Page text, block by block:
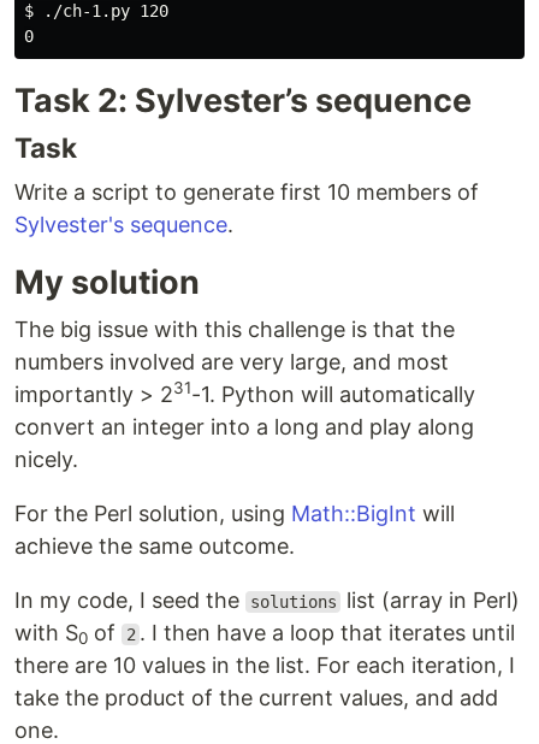
$ ./ch-1.py 120
Task 2: Sylvester’s sequence
Task
Write a script to generate first 10 members of
Sylvester's sequence.
My solution
The big issue with this challenge is that the
numbers involved are very large, and most
importantly > 231-1. Python will automatically
convert an integer into a long and play along
nicely.
For the Perl solution, using Math::BigInt will
achieve the same outcome.
In my code, I seed the solutions
list (array in Perl)
with S0 of 2 . I then have a loop that iterates until
there are 10 values in the list. For each iteration, I
take the product of the current values, and add
one.